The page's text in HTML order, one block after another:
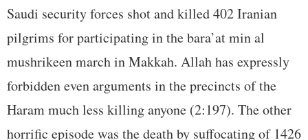
Saudi security forces shot and killed 402 Iranian
pilgrims for participating in the bara’at min al
mushrikeen march in Makkah. Allah has expressly
forbidden even arguments in the precincts of the
Haram much less killing anyone (2:197). The other
horrific episode was the death by suffocating of 1426